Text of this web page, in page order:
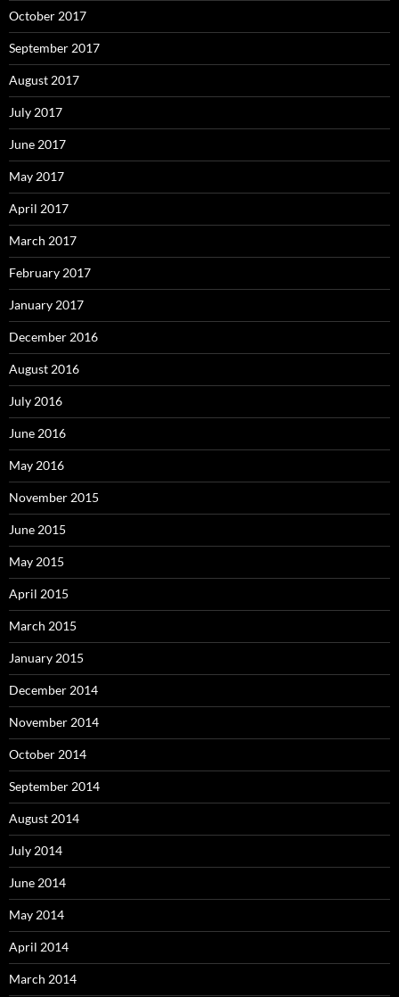
October 2017
September 2017
August 2017
July 2017
June 2017
May 2017
April 2017
March 2017
February 2017
January 2017
December 2016
August 2016
July 2016
June 2016
May 2016
November 2015
June 2015
May 2015
April 2015
March 2015
January 2015
December 2014
November 2014
October 2014
September 2014
August 2014
July 2014
June 2014
May 2014
April 2014
March 2014